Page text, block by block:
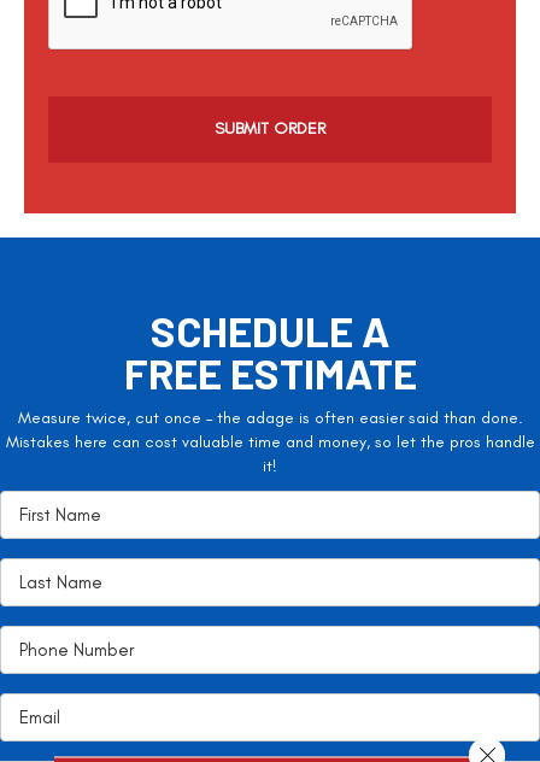
c
SCHEDULE A
FREE ESTIMATE
Measure twice, cut once – the adage is often easier said than done.
Mistakes here can cost valuable time and money, so let the pros handle
it!
Close